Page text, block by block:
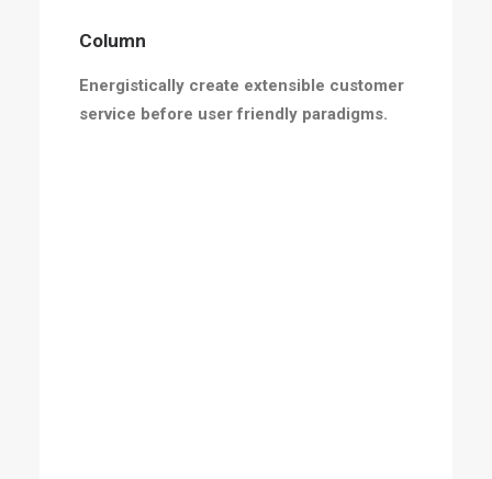
Column
Energistically create extensible customer
service before user friendly paradigms.